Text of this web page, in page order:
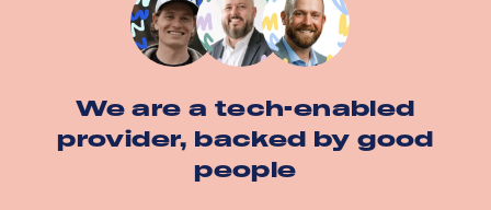
We are a tech-enabled
provider, backed by good
people